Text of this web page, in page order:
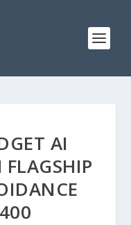
AI